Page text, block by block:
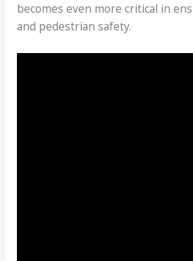
becomes even more critical in
and pedestrian safety.